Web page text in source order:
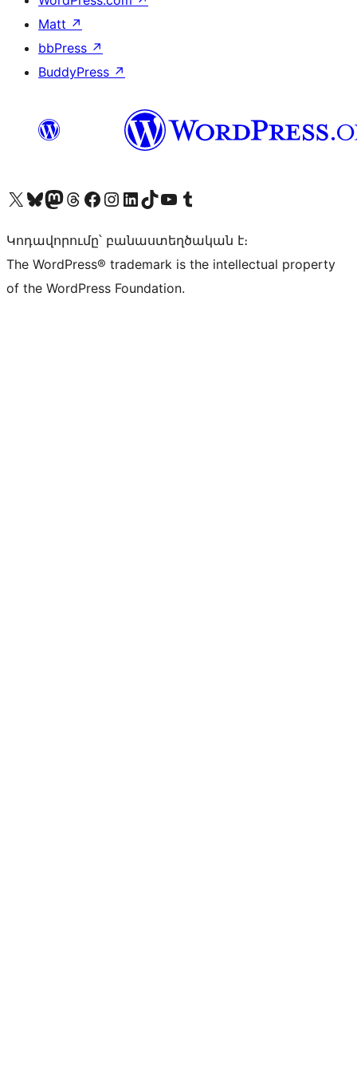
Matt ↗
bbPress ↗
BuddyPress ↗
Visit our X (formerly Twitter) account
Visit our Bluesky account
Visit our Mastodon account
Visit our Threads account
Visit our Facebook page
Visit our Instagram account
Visit our LinkedIn account
Visit our TikTok account
Visit our YouTube channel
Visit our Tumblr account
Կոդավորումը՝ բանաստեղծական է։
The WordPress® trademark is the intellectual property
of the WordPress Foundation.